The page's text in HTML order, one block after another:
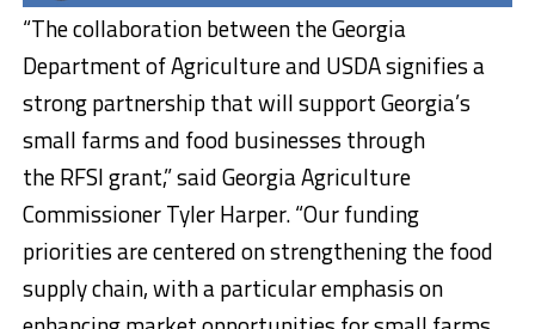
“The collaboration between the Georgia
Department of Agriculture and USDA signifies a
strong partnership that will support Georgia’s
small farms and food businesses through
the RFSI grant,” said Georgia Agriculture
Commissioner Tyler Harper. “Our funding
priorities are centered on strengthening the food
supply chain, with a particular emphasis on